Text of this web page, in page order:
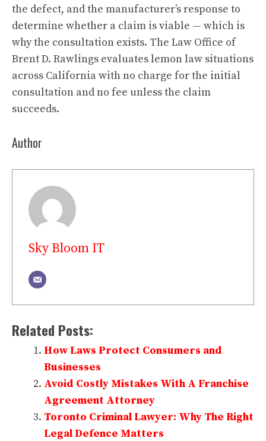
the defect, and the manufacturer’s response to
determine whether a claim is viable — which is
why the consultation exists. The Law Office of
Brent D. Rawlings evaluates lemon law situations
across California with no charge for the initial
consultation and no fee unless the claim
succeeds.
Author
Sky Bloom IT
Related Posts:
How Laws Protect Consumers and
Businesses
Avoid Costly Mistakes With A Franchise
Agreement Attorney
Toronto Criminal Lawyer: Why The Right
Legal Defence Matters